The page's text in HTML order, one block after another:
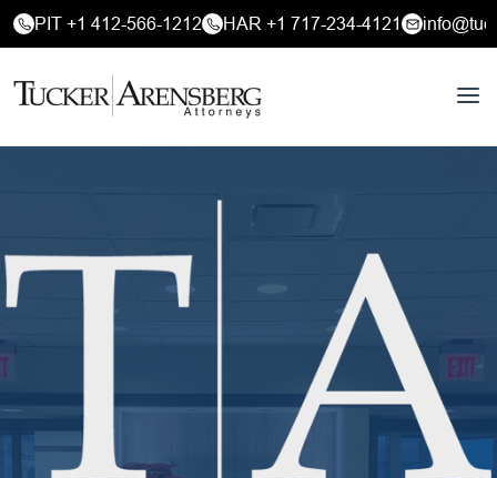
PIT +1 412-566-1212 HAR +1 717-234-4121